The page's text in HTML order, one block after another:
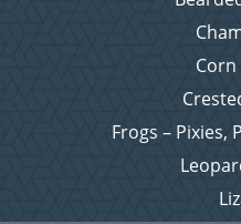
Corn
Frogs – Pixies,